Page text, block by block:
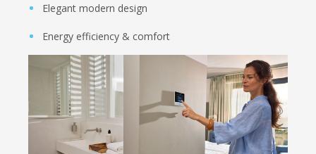
Elegant modern design
Energy efficiency & comfort